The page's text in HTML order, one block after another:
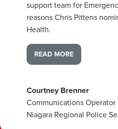
support team for
reasons Chris Pittens
Health.
READ MORE
Courtney Brenner
Communications Operator
Niagara Regional Police